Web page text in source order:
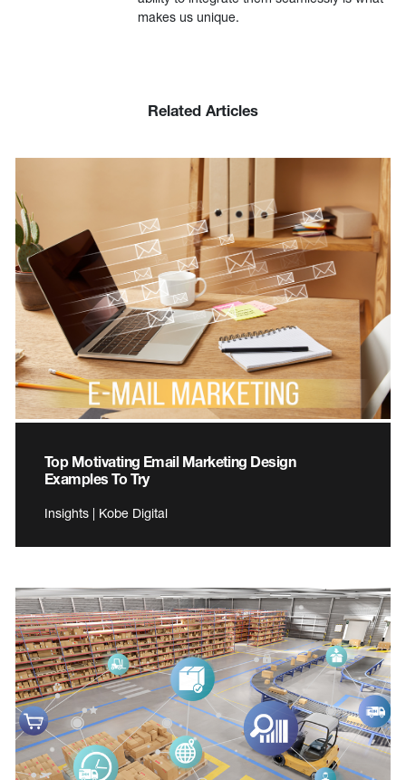
makes us unique.
Related Articles
Top Motivating Email Marketing Design
Examples To Try
Insights | Kobe Digital